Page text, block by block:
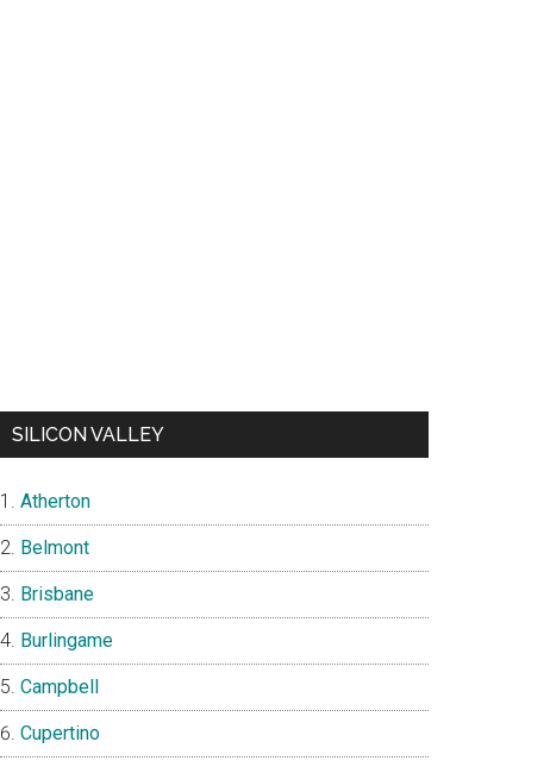
SILICON VALLEY
Atherton
Belmont
Brisbane
Burlingame
Campbell
Cupertino